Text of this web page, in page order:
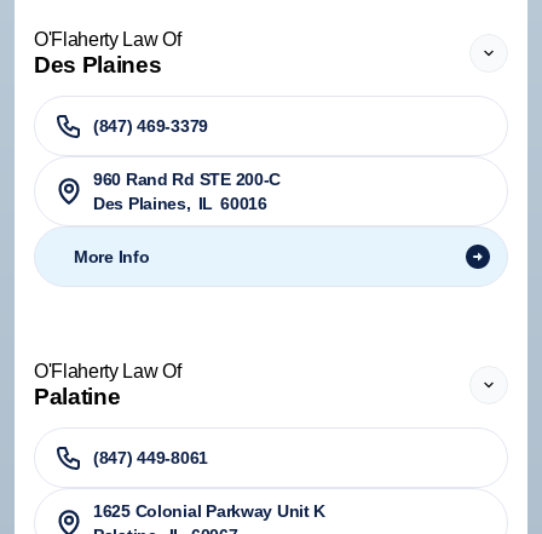
O'Flaherty Law Of
Des Plaines
(847) 469-3379
960 Rand Rd STE 200-C
Des Plaines, IL 60016
More Info
O'Flaherty Law Of
Palatine
(847) 449-8061
1625 Colonial Parkway Unit K